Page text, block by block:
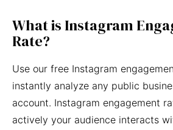
What is Instagram
Rate?
Use our free Instagram
instantly analyze any public
account. Instagram engagement
actively your audience interacts